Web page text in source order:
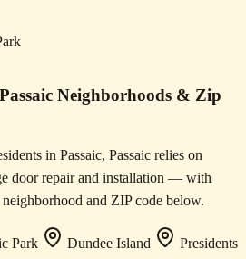
Neighborhoods & Zip
in Passaic, Passaic relies on
door repair and installation — with
and ZIP code below.
Park Dundee Island Presidents